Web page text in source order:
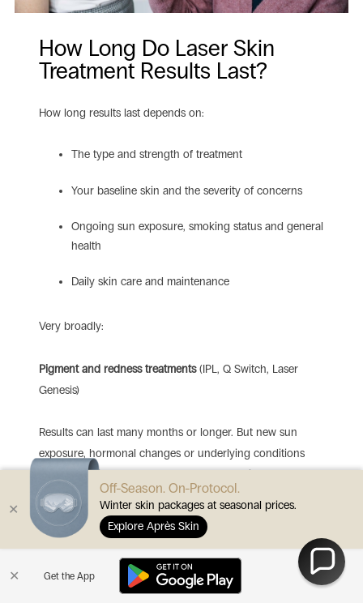
How Long Do Laser Skin
Treatment Results Last?
How long results last depends on:
The type and strength of treatment
Your baseline skin and the severity of concerns
Ongoing sun exposure, smoking status and general
health
Daily skin care and maintenance
Very broadly:
Pigment and redness treatments(IPL, Q Switch, Laser
Genesis)
Results can last many months or longer. But new sun
exposure, hormonal changes or underlying conditions
can cause pigment or redness to recur.
Maintenance
sessions are often suggested, especially in sunny climates.
Resurfacing and RF for scars and texture
1540, RF microneedling)
✕ Get the App
✕
Off-Season. On-Protocol.
Winter skin packages at seasonal prices.
Explore Après Skin